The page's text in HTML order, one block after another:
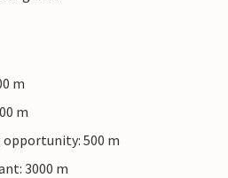
m
m
500 m
3000 m